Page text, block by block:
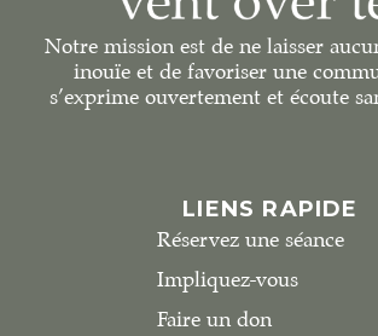
Notre mission est de ne laisser
inouïe et de favoriser une
s’exprime ouvertement et écoute
LIENS RAPIDE
Réservez une séance
Impliquez-vous
Faire un don